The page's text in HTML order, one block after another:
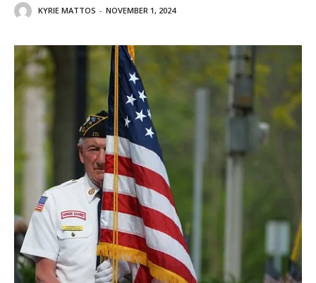
KYRIE MATTOS - NOVEMBER 1, 2024